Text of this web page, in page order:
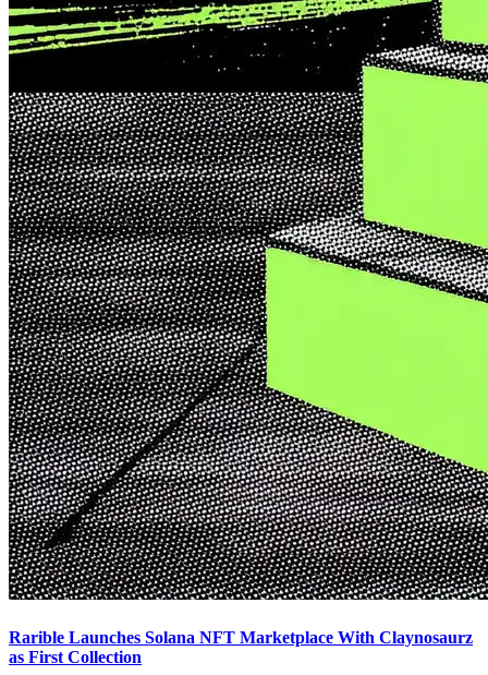
Rarible Launches Solana NFT Marketplace With Claynosaurz
as First Collection